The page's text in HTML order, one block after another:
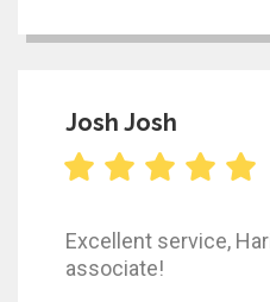
Josh Josh
Excellent service,
associate!